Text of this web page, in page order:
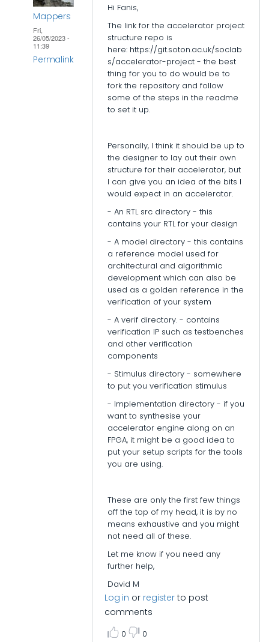
epi_baikas
Mappers
Fri,
26/05/2023 -
11:39
Permalink
Hi Fanis,
The link for the accelerator project
structure repo is
here: https://git.soton.ac.uk/soclab
s/accelerator-project - the best
thing for you to do would be to
fork the repository and follow
some of the steps in the readme
to set it up.
Personally, I think it should be up to
the designer to lay out their own
structure for their accelerator, but
I can give you an idea of the bits I
would expect in an accelerator.
- An RTL src directory - this
contains your RTL for your design
- A model directory - this contains
a reference model used for
architectural and algorithmic
development which can also be
used as a golden reference in the
verification of your system
- A verif directory. - contains
verification IP such as testbenches
and other verification
components
- Stimulus directory - somewhere
to put you verification stimulus
- Implementation directory - if you
want to synthesise your
accelerator engine along on an
FPGA, it might be a good idea to
put your setup scripts for the tools
you are using.
These are only the first few things
off the top of my head, it is by no
means exhaustive and you might
not need all of these.
Let me know if you need any
further help,
David M
Log in or register to post
comments
0 0